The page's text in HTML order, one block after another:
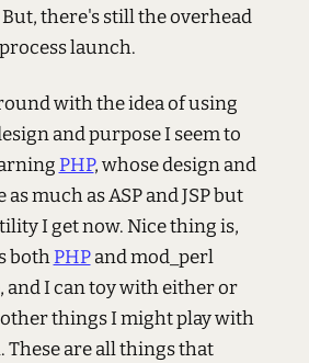
there's still the overhead
launch.
with the idea of using
and purpose I seem to
PHP, whose design and
much as ASP and JSP but
I get now. Nice thing is,
bothPHPand mod_perl
and I can toy with either or
things I might play with
These are all things that